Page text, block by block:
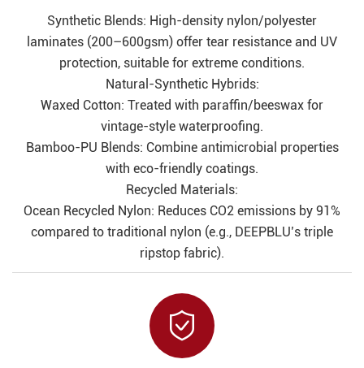
Synthetic Blends: High-density nylon/polyester
laminates (200–600gsm) offer tear resistance and UV
protection, suitable for extreme conditions.
Natural-Synthetic Hybrids:
Waxed Cotton: Treated with paraffin/beeswax for
vintage-style waterproofing.
Bamboo-PU Blends: Combine antimicrobial properties
with eco-friendly coatings.
Recycled Materials:
Ocean Recycled Nylon: Reduces CO2 emissions by 91%
compared to traditional nylon (e.g., DEEPBLU’s triple
ripstop fabric).
